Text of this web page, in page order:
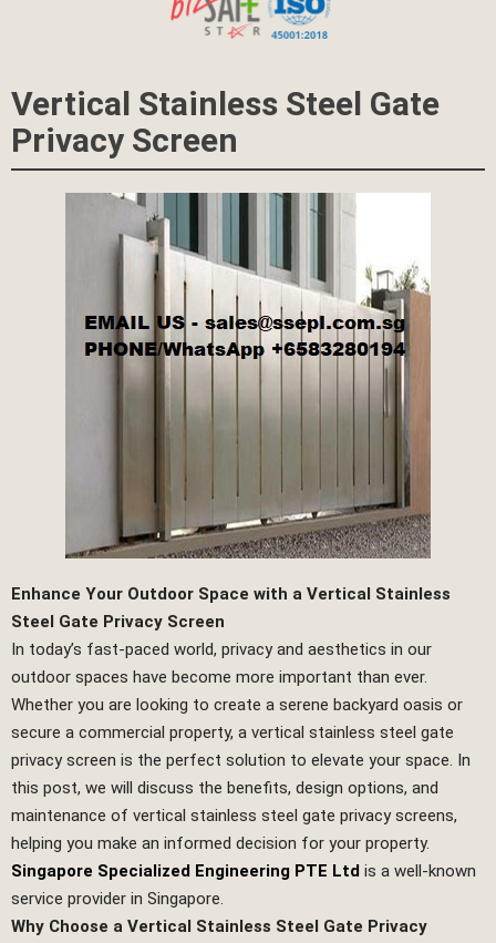
Vertical Stainless Steel Gate
Privacy Screen
Enhance Your Outdoor Space with a Vertical Stainless
Steel Gate Privacy Screen
In today’s fast-paced world, privacy and aesthetics in our
outdoor spaces have become more important than ever.
Whether you are looking to create a serene backyard oasis or
secure a commercial property, a vertical stainless steel gate
privacy screen is the perfect solution to elevate your space. In
this post, we will discuss the benefits, design options, and
maintenance of vertical stainless steel gate privacy screens,
helping you make an informed decision for your property.
Singapore Specialized Engineering PTE Ltd is a well-known
service provider in Singapore.
Why Choose a Vertical Stainless Steel Gate Privacy